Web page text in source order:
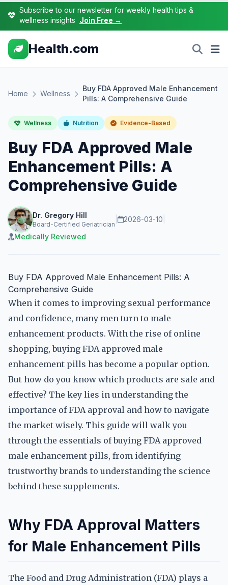
Subscribe to our newsletter for weekly health tips &
wellness insights Join Free →
Health.com
Home Wellness
Buy FDA Approved Male Enhancement
Pills: A Comprehensive Guide
Wellness Nutrition Evidence-Based
Buy FDA Approved Male
Enhancement Pills: A
Comprehensive Guide
Dr. Gregory Hill
Board-Certified Geriatrician
2026-03-10
Medically Reviewed
Buy FDA Approved Male Enhancement Pills: A
Comprehensive Guide
When it comes to improving sexual performance
and confidence, many men turn to male
enhancement products. With the rise of online
shopping, buying FDA approved male
enhancement pills has become a popular option.
But how do you know which products are safe and
effective? The key lies in understanding the
importance of FDA approval and how to navigate
the market wisely. This guide will walk you
through the essentials of buying FDA approved
male enhancement pills, from identifying
trustworthy brands to understanding the science
behind these supplements.
Why FDA Approval Matters
for Male Enhancement Pills
The Food and Drug Administration (FDA) plays a